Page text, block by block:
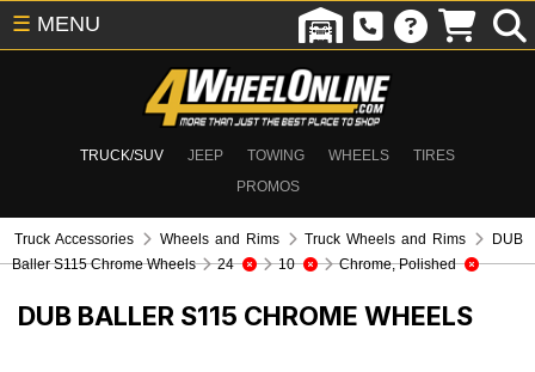
TRUCK/SUV JEEP TOWING WHEELS
TIRES
PROMOS
☰ MENU
Truck Accessories Wheels and Rims Truck Wheels and Rims
DUB
Baller S115 Chrome Wheels
24 10 Chrome, Polished
DUB BALLER S115 CHROME WHEELS